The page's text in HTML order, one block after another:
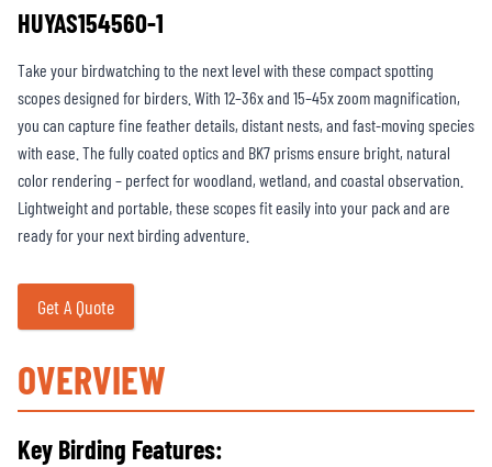
HUYAS154560-1
Take your birdwatching to the next level with these compact spotting
scopes designed for birders. With 12–36x and 15–45x zoom magnification,
you can capture fine feather details, distant nests, and fast-moving species
with ease. The fully coated optics and BK7 prisms ensure bright, natural
color rendering – perfect for woodland, wetland, and coastal observation.
Lightweight and portable, these scopes fit easily into your pack and are
ready for your next birding adventure.
Get A Quote
OVERVIEW
Key Birding Features: